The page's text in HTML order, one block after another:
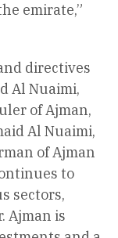
emirate,”
directives
Al Nuaimi,
of Ajman,
Al Nuaimi,
of Ajman
to
sectors,
Ajman is